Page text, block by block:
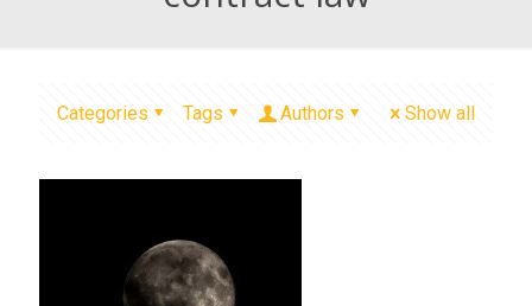
Categories Tags Authors Show all